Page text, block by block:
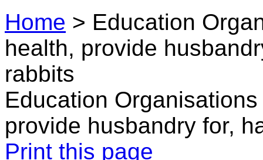
Home > Education
health, provide
rabbits
Education
provide husbandry for,
Print this page